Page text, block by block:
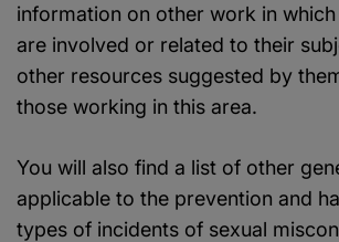
information on other work in
are involved or related to their
other resources suggested by
those working in this area.
You will also find a list of other
applicable to the prevention and
types of incidents of sexual